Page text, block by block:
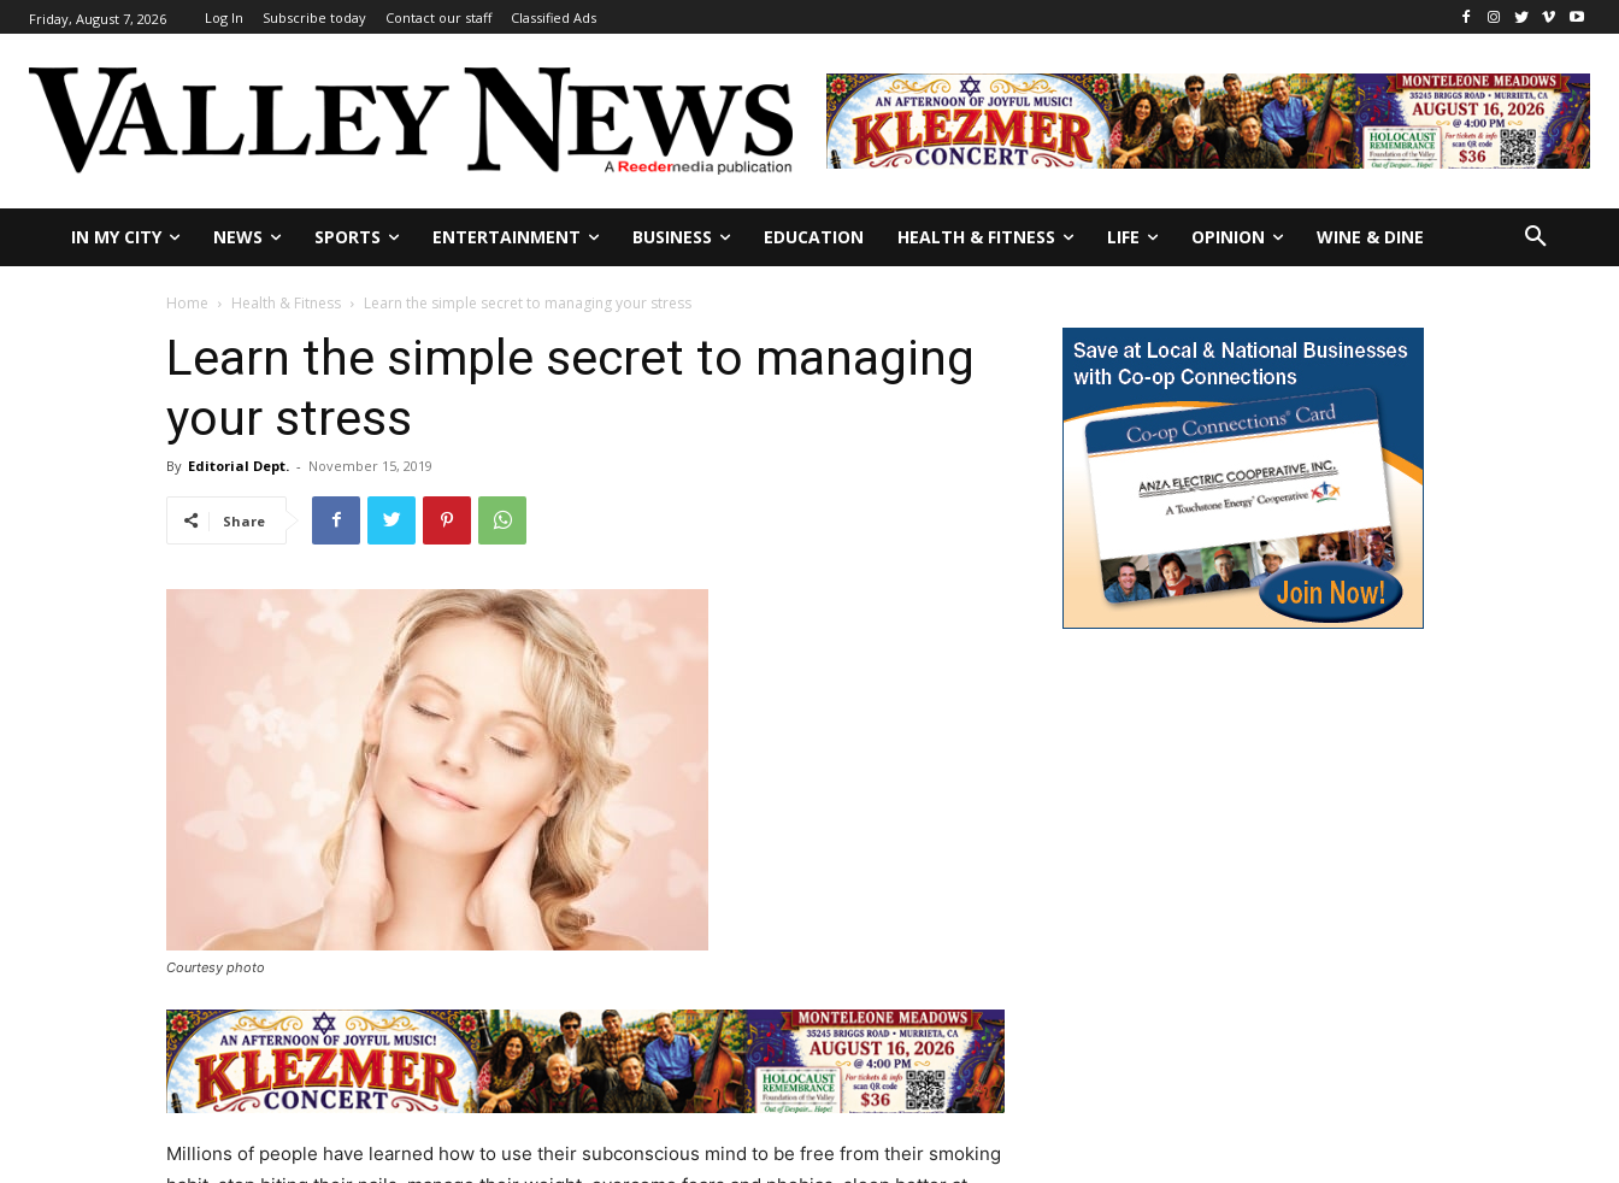
Friday, August 7, 2026 Log In Subscribe today Contact our staff Classified Ads
IN MY CITY NEWS SPORTS ENTERTAINMENT BUSINESS EDUCATION HEALTH & FITNESS LIFE OPINION WINE & DINE
Home Health & Fitness Learn the simple secret to managing your stress
Learn the simple secret to managing
your stress
By Editorial Dept. - November 15, 2019
Share
Courtesy photo
Millions of people have learned how to use their subconscious mind to be free from their smoking